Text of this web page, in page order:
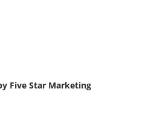
Five Star Marketing